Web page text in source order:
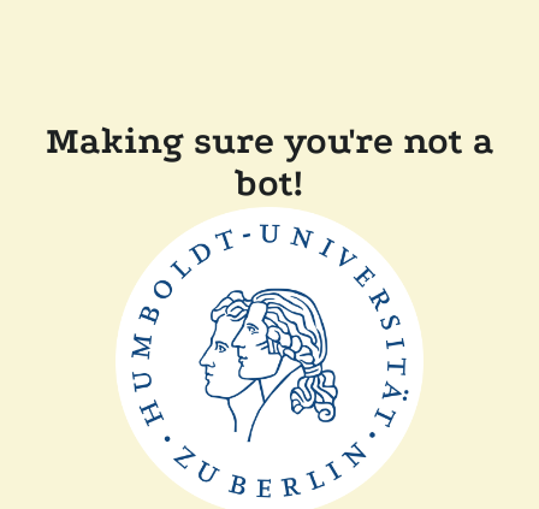
Making sure you're not a
bot!